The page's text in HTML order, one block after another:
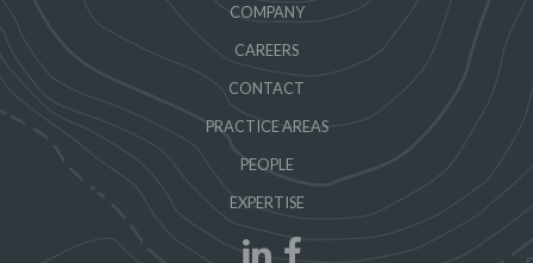
COMPANY
CAREERS
CONTACT
PRACTICE AREAS
PEOPLE
EXPERTISE